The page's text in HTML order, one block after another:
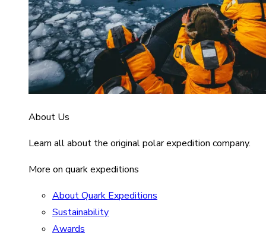
About Us
Learn all about the original polar expedition company.
More on quark expeditions
About Quark Expeditions
Sustainability
Awards